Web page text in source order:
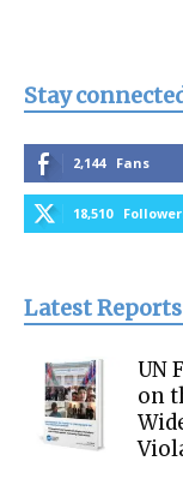
Stay
2,144 Fans
18,510
Latest Reports
UN
on